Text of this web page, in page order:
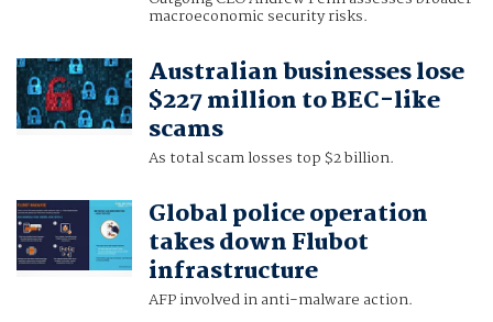
macroeconomic security risks.
Australian businesses lose
$227 million to BEC-like
scams
As total scam losses top $2 billion.
Global police operation
takes down Flubot
infrastructure
AFP involved in anti-malware action.